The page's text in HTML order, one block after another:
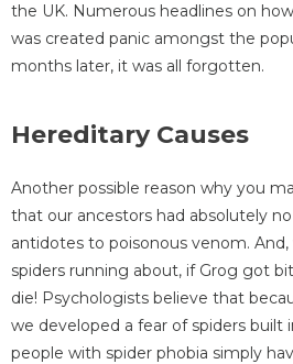
the UK. Numerous headlines on
was created panic amongst the
months later, it was all forgotten.
Hereditary Causes
Another possible reason why you
that our ancestors had absolutely
antidotes to poisonous venom.
spiders running about, if Grog got
die! Psychologists believe that
we developed a fear of spiders
people with spider phobia simply